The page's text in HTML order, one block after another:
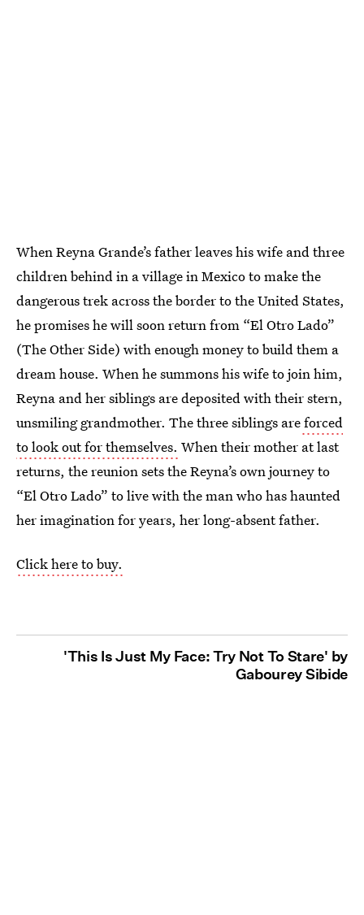
When Reyna Grande’s father leaves his wife and three
children behind in a village in Mexico to make the
dangerous trek across the border to the United States,
he promises he will soon return from “El Otro Lado”
(The Other Side) with enough money to build them a
dream house. When he summons his wife to join him,
Reyna and her siblings are deposited with their stern,
unsmiling grandmother. The three siblings areforced
to look out for themselves. When their mother at last
returns, the reunion sets the Reyna’s own journey to
“El Otro Lado” to live with the man who has haunted
her imagination for years, her long-absent father.
Click here to buy.
'This Is Just My Face: Try Not To Stare' by
Gabourey Sibide